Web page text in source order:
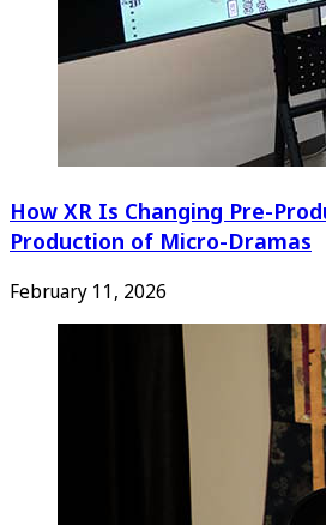
How XR Is Changing Pre-
Production of Micro-Dramas
February 11, 2026